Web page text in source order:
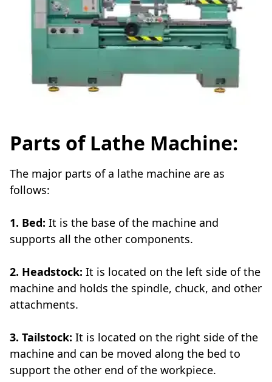
Parts of Lathe Machine:
The major parts of a lathe machine are as
follows:
1. Bed: It is the base of the machine and
supports all the other components.
2. Headstock: It is located on the left side of the
machine and holds the spindle, chuck, and other
attachments.
3. Tailstock: It is located on the right side of the
machine and can be moved along the bed to
support the other end of the workpiece.